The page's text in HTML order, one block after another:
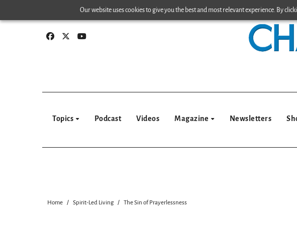
Our website uses cookies to give you the best and most relevant experience. By
to
Topics Podcast Videos Magazine Newsletters
Home Spirit-Led Living The Sin of Prayerlessness